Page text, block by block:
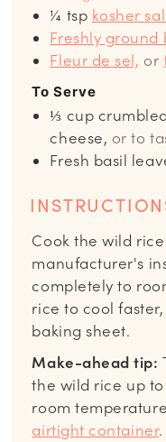
¼ tsp kosher
Freshly ground
Fleur de sel, or
To Serve
⅓ cup
cheese, or to
Fresh basil
Cook the wild
manufacturer's
completely to
rice to cool
baking sheet.
Make-ahead tip:
the wild rice up
room
airtight container